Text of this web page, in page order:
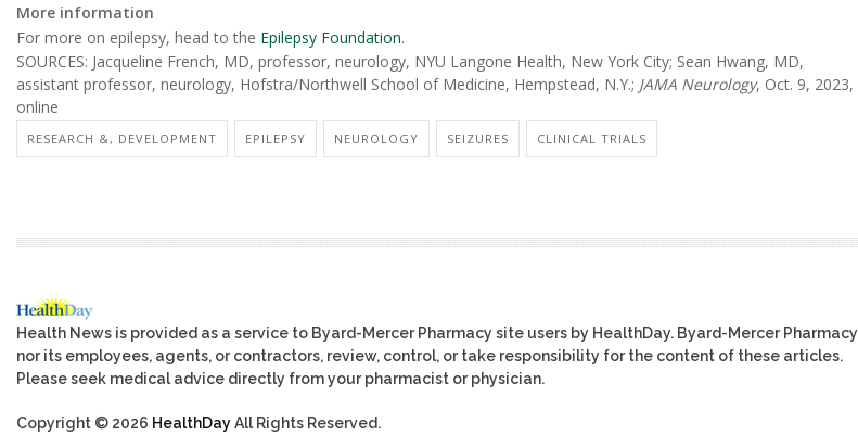
More information
For more on epilepsy, head to the Epilepsy Foundation.
SOURCES: Jacqueline French, MD, professor, neurology, NYU Langone Health, New York City; Sean Hwang, MD,
assistant professor, neurology, Hofstra/Northwell School of Medicine, Hempstead, N.Y.; JAMA Neurology, Oct. 9, 2023,
online
RESEARCH &, DEVELOPMENT EPILEPSY NEUROLOGY SEIZURES CLINICAL TRIALS
Health News is provided as a service to Byard-Mercer Pharmacy site users by HealthDay. Byard-Mercer Pharmacy
nor its employees, agents, or contractors, review, control, or take responsibility for the content of these articles.
Please seek medical advice directly from your pharmacist or physician.
Copyright © 2026 HealthDayAll Rights Reserved.